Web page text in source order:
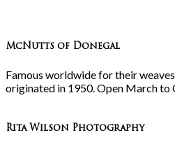
McNutts of Donegal
Famous worldwide for their
originated in 1950. Open March
Rita Wilson Photography